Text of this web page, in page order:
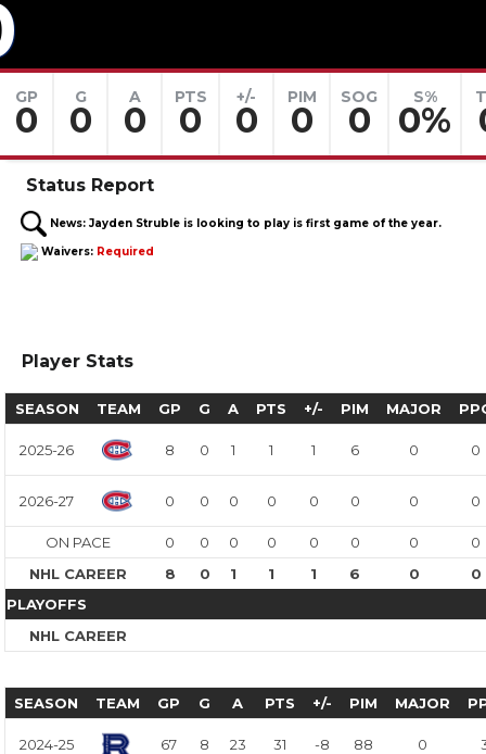
GP
0
G
0
A
0
PTS
0
+/-
0
PIM
0
SOG
0
S%
0%
Status Report
News: Jayden Struble is looking to play is first game of the year.
Waivers: Required
Player Stats
SEASON TEAM GP G A PTS +/- PIM MAJOR
2025-26 8 0 1 1 1 6 0 0
2026-27 0 0 0 0 0 0 0 0
ON PACE 0 0 0 0 0 0 0
0
NHL CAREER
8 0 1 1 1 6 0
0
PLAYOFFS
NHL CAREER
SEASON TEAM GP G A PTS +/- PIM MAJOR
2024-25 67 8 23 31 -8 88 0